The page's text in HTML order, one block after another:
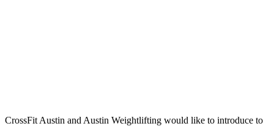
CrossFit Austin and Austin Weightlifting would like to introduce to